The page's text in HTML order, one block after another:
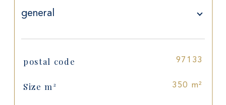
general
TRAD_SIROCCO_Caracteristique
postal code 97133
Size m² 350 m²